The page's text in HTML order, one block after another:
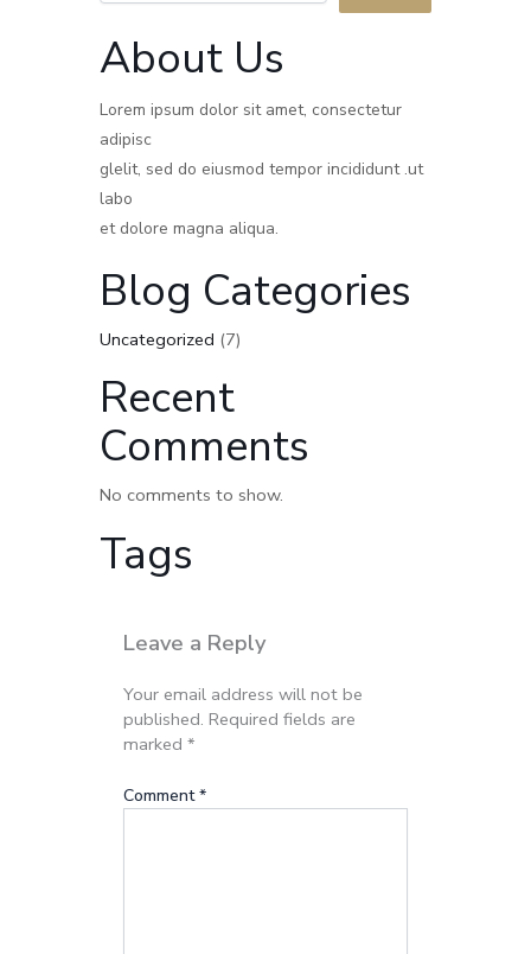
About Us
Lorem ipsum dolor sit amet, consectetur
adipisc
glelit, sed do eiusmod tempor incididunt .ut
labo
et dolore magna aliqua.
Blog Categories
Uncategorized (7)
Recent
Comments
No comments to show.
Tags
Leave a Reply
Your email address will not be
published. Required fields are
marked *
Comment*